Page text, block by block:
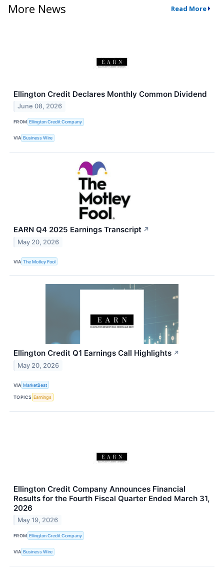
More News Read More
Ellington Credit Declares Monthly Common Dividend
June 08, 2026
FROM Ellington Credit Company
VIA Business Wire
EARN Q4 2025 Earnings Transcript ↗
May 20, 2026
VIA The Motley Fool
Ellington Credit Q1 Earnings Call Highlights ↗
May 20, 2026
VIA MarketBeat
TOPICS Earnings
Ellington Credit Company Announces Financial
Results for the Fourth Fiscal Quarter Ended March 31,
2026
May 19, 2026
FROM Ellington Credit Company
VIA Business Wire